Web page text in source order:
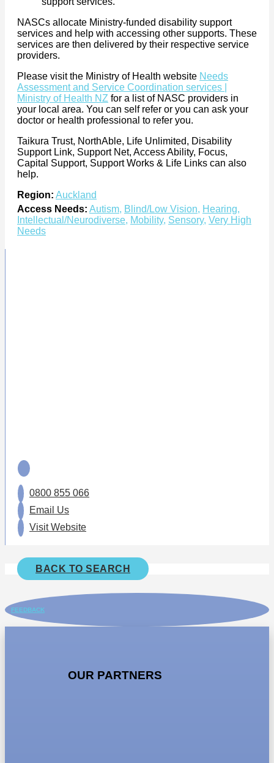
NASCs allocate Ministry-funded disability support
services and help with accessing other supports. These
services are then delivered by their respective service
providers.
Please visit the Ministry of Health website Needs
Assessment and Service Coordination services |
Ministry of Health NZ for a list of NASC providers in
your local area. You can self refer or you can ask your
doctor or health professional to refer you.
Taikura Trust, NorthAble, Life Unlimited, Disability
Support Link, Support Net, Access Ability, Focus,
Capital Support, Support Works & Life Links can also
help.
Region: Auckland
Access Needs: Autism, Blind/Low Vision, Hearing,
Intellectual/Neurodiverse, Mobility, Sensory, Very High
Needs
0800 855 066
Email Us
Visit Website
BACK TO SEARCH
FEEDBACK
OUR PARTNERS